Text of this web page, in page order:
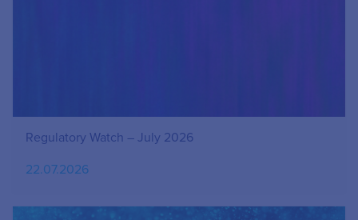
Regulatory Watch – July 2026
22.07.2026